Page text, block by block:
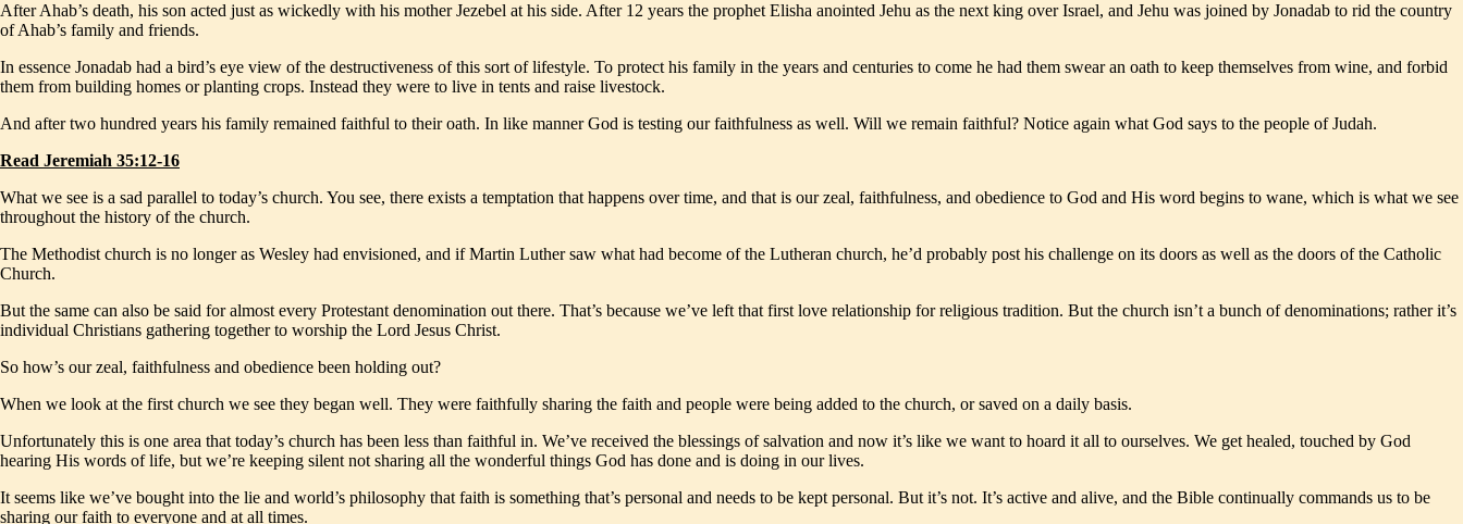
After Ahab’s death, his son acted just as wickedly with his mother Jezebel at his side. After 12 years the prophet Elisha anointed Jehu as the next king over Israel, and Jehu was joined by Jonadab to rid the country
of Ahab’s family and friends.
In essence Jonadab had a bird’s eye view of the destructiveness of this sort of lifestyle. To protect his family in the years and centuries to come he had them swear an oath to keep themselves from wine, and forbid
them from building homes or planting crops. Instead they were to live in tents and raise livestock.
And after two hundred years his family remained faithful to their oath. In like manner God is testing our faithfulness as well. Will we remain faithful? Notice again what God says to the people of Judah.
Read Jeremiah 35:12-16
What we see is a sad parallel to today’s church. You see, there exists a temptation that happens over time, and that is our zeal, faithfulness, and obedience to God and His word begins to wane, which is what we see
throughout the history of the church.
The Methodist church is no longer as Wesley had envisioned, and if Martin Luther saw what had become of the Lutheran church, he’d probably post his challenge on its doors as well as the doors of the Catholic
Church.
But the same can also be said for almost every Protestant denomination out there. That’s because we’ve left that first love relationship for religious tradition. But the church isn’t a bunch of denominations; rather it’s
individual Christians gathering together to worship the Lord Jesus Christ.
So how’s our zeal, faithfulness and obedience been holding out?
When we look at the first church we see they began well. They were faithfully sharing the faith and people were being added to the church, or saved on a daily basis.
Unfortunately this is one area that today’s church has been less than faithful in. We’ve received the blessings of salvation and now it’s like we want to hoard it all to ourselves. We get healed, touched by God
hearing His words of life, but we’re keeping silent not sharing all the wonderful things God has done and is doing in our lives.
It seems like we’ve bought into the lie and world’s philosophy that faith is something that’s personal and needs to be kept personal. But it’s not. It’s active and alive, and the Bible continually commands us to be
sharing our faith to everyone and at all times.